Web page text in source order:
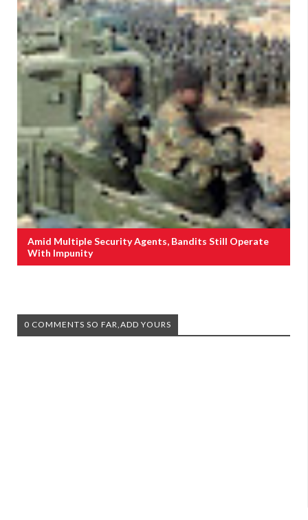
Amid Multiple Security Agents, Bandits Still Operate
With Impunity
0 COMMENTS SO FAR,ADD YOURS